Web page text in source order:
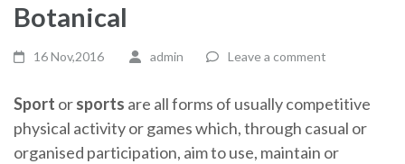
Botanical
16 Nov,2016 admin Leave a comment
Sport orsports are all forms of usually competitive
physical activity or games which, through casual or
organised participation, aim to use, maintain or